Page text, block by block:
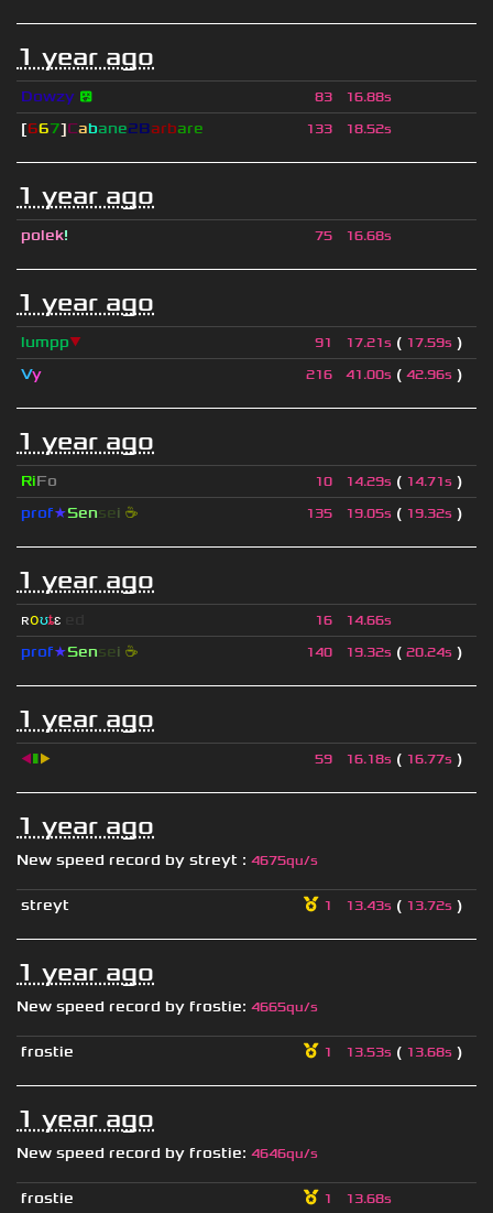
1 year ago
Dowzy 😵 83 16.88s
[667]Cabane2Barbare 133 18.52s
1 year ago
polek! 75 16.68s
1 year ago
lumpp▼ 91 17.21s ( 17.59s )
Vy 216 41.00s ( 42.96s )
1 year ago
RiFo 10 14.29s ( 14.71s )
prof★Sensei ☕ 135 19.05s ( 19.32s )
1 year ago
ʀօʊȶɛ 16 14.66s
prof★Sensei ☕ 140 19.32s ( 20.24s )
1 year ago
◀▮▶ 59 16.18s ( 16.77s )
1 year ago
New speed record by streyt : 4675qu/s
streyt 1 13.43s ( 13.72s )
1 year ago
New speed record by frostie: 4665qu/s
frostie 1 13.53s ( 13.68s )
1 year ago
New speed record by frostie: 4646qu/s
frostie 1 13.68s